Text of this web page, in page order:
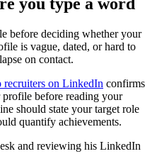
you type a word
before deciding whether your
is vague, dated, or hard to
on contact.
recruiters on LinkedIn confirms
before reading your
should state your target role
quantify achievements.